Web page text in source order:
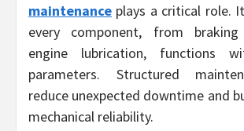
maintenance plays a critical role.
every component, from
engine lubrication, functions
parameters. Structured
reduce unexpected downtime and
mechanical reliability.